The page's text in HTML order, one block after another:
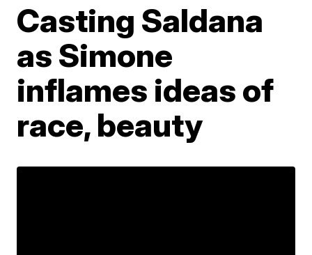
Casting Saldana
as Simone
inflames ideas of
race, beauty